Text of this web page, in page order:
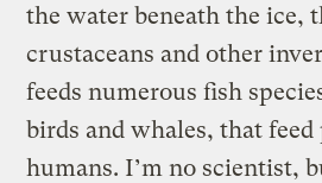
the water beneath the ice,
crustaceans and other
feeds numerous fish
birds and whales, that feed
humans. I’m no scientist,